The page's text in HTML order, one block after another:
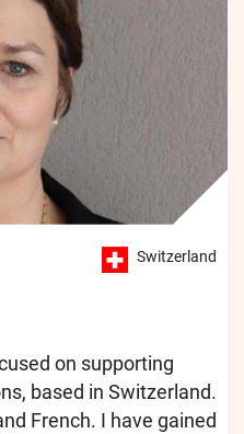
Switzerland
on supporting
based in Switzerland.
I have gained